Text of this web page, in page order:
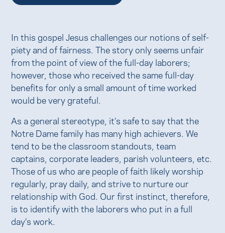
In this gospel Jesus challenges our notions of self-
piety and of fairness. The story only seems unfair
from the point of view of the full-day laborers;
however, those who received the same full-day
benefits for only a small amount of time worked
would be very grateful.
As a general stereotype, it’s safe to say that the
Notre Dame family has many high achievers. We
tend to be the classroom standouts, team
captains, corporate leaders, parish volunteers, etc.
Those of us who are people of faith likely worship
regularly, pray daily, and strive to nurture our
relationship with God. Our first instinct, therefore,
is to identify with the laborers who put in a full
day’s work.